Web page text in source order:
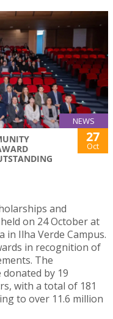
NEWS
27
Oct
and
on 24 October at
in Ilha Verde Campus.
in recognition of
The
by 19
with a total of 181
to over 11.6 million